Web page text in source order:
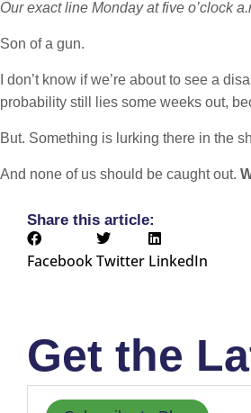
Our exact line Monday at five o’clock
Son of a gun.
I don’t know if we’re about to see a
probability still lies some weeks out,
But. Something is lurking there in the
And none of us should be caught out.
Share this article:
FacebookTwitter LinkedIn
Get the